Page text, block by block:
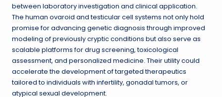
between laboratory investigation and clinical application.
The human ovaroid and testicular cell systems not only hold
promise for advancing genetic diagnosis through improved
modeling of previously cryptic conditions but also serve as
scalable platforms for drug screening, toxicological
assessment, and personalized medicine. Their utility could
accelerate the development of targeted therapeutics
tailored to individuals with infertility, gonadal tumors, or
atypical sexual development.